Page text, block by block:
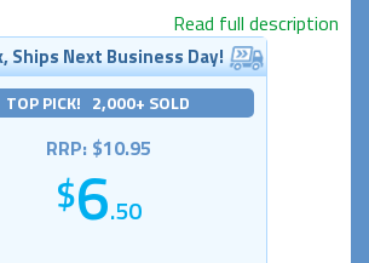
Read full description
Ships Next Business Day!
TOP PICK! 2,000+ SOLD
RRP: $10.95
6.50